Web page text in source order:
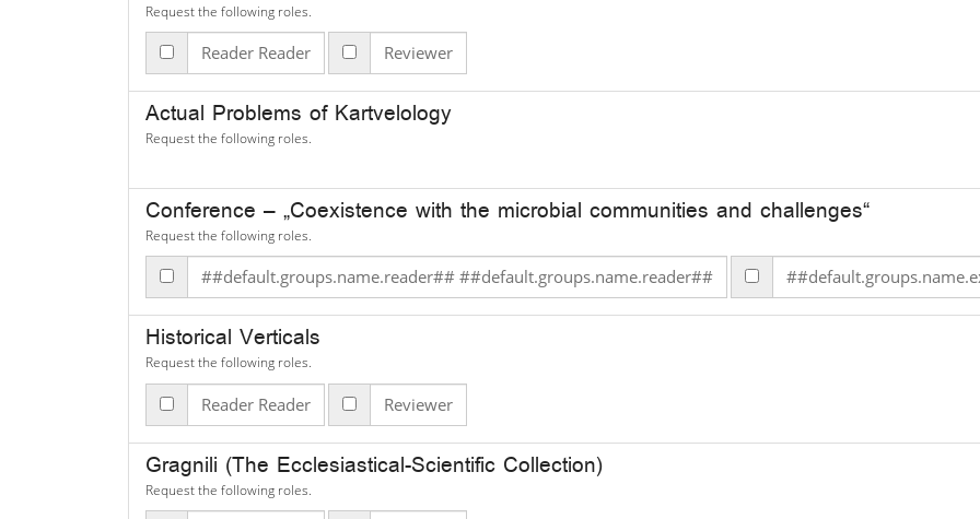
Request the following roles.
Reader Reader Reviewer
Actual Problems of Kartvelology
Request the following roles.
Conference – „Coexistence with the microbial communities and challenges“
Request the following roles.
##default.groups.name.reader## ##default.groups.name.reader##
Historical Verticals
Request the following roles.
Reader Reader Reviewer
Gragnili (The Ecclesiastical-Scientific Collection)
Request the following roles.